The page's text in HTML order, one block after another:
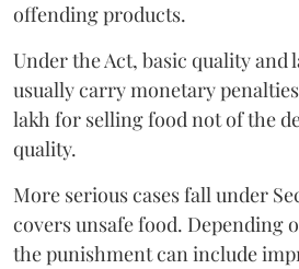
offending products.
Under the Act, basic quality and
usually carry monetary
lakh for selling food not of the
quality.
More serious cases fall under
covers unsafe food. Depending
the punishment can include